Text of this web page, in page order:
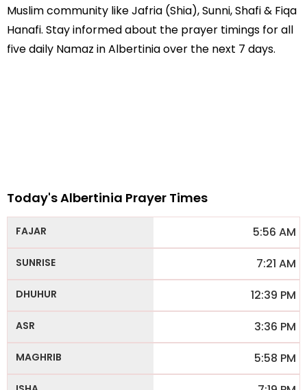
Muslim community like Jafria (Shia), Sunni, Shafi & Fiqa
Hanafi. Stay informed about the prayer timings for all
five daily Namaz in Albertinia over the next 7 days.
Today's Albertinia Prayer Times
5:56 AM
7:21 AM
12:39 PM
3:36 PM
5:58 PM